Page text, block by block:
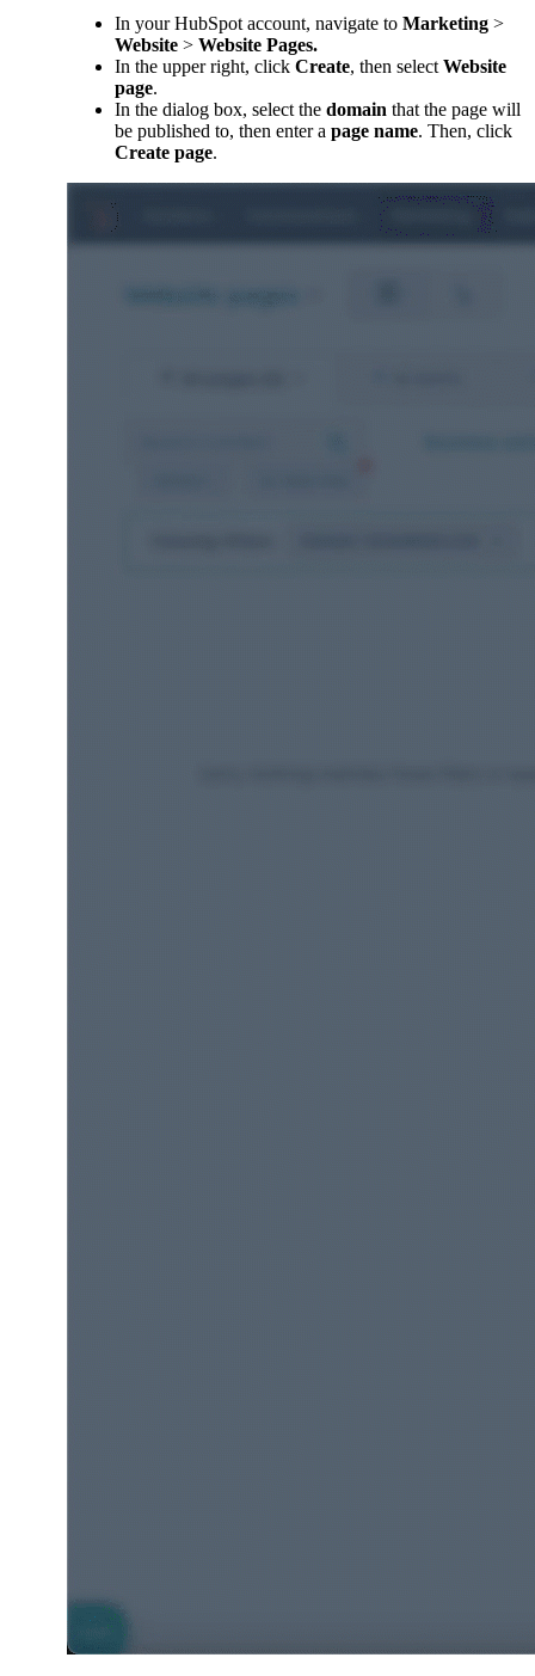
In your HubSpot account, navigate to Marketing >
Website > Website Pages.
In the upper right, click Create, then select Website
page.
In the dialog box, select the domain that the page will
be published to, then enter a page name. Then, click
Create page.